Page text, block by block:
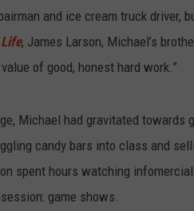
and ice cream truck driver,
, James Larson, Michael’s
of good, honest hard work.”
Michael had gravitated
candy bars into class and
spent hours watching
game shows.